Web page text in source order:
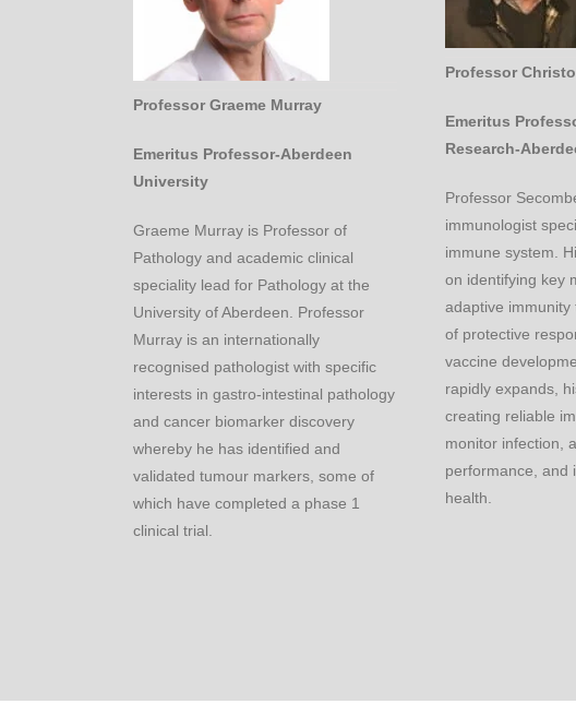
Professor Graeme Murray
Emeritus Professor-Aberdeen
University
Graeme Murray is Professor of
Pathology and academic clinical
speciality lead for Pathology at the
University of Aberdeen. Professor
Murray is an internationally
recognised pathologist with specific
interests in gastro-intestinal pathology
and cancer biomarker discovery
whereby he has identified and
validated tumour markers, some of
which have completed a phase 1
clinical trial.
Professor
Emeritus
Research-
Professor
immunologist
immune system.
on identifying key
adaptive
of protective
vaccine
rapidly expands,
creating reliable
monitor infection,
performance, and
health.